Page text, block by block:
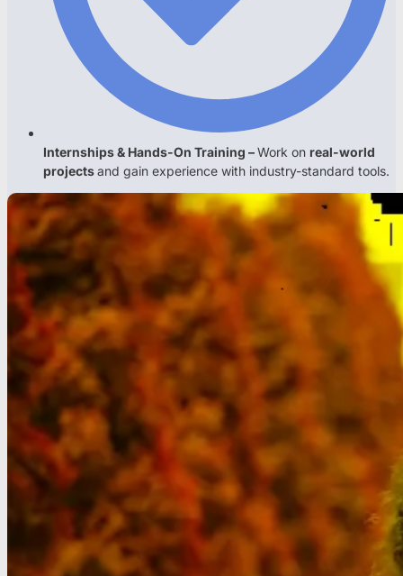
Internships & Hands-On Training –Work on real-world
projectsand gain experience with industry-standard tools.